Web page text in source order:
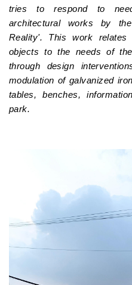
tries to respond to
architectural works by
Reality'. This work
objects to the needs of
through design
modulation of galvanized
tables, benches,
park.